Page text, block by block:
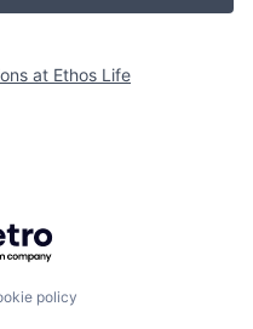
at Ethos Life
Getro.com
policy